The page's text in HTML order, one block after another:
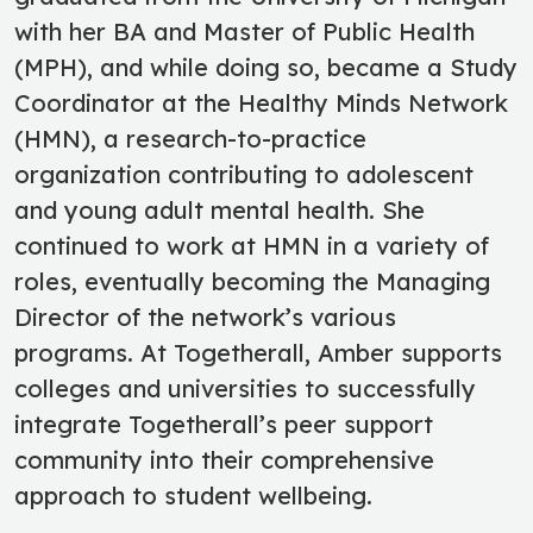
with her BA and Master of Public Health
(MPH), and while doing so, became a Study
Coordinator at the Healthy Minds Network
(HMN), a research-to-practice
organization contributing to adolescent
and young adult mental health. She
continued to work at HMN in a variety of
roles, eventually becoming the Managing
Director of the network’s various
programs. At Togetherall, Amber supports
colleges and universities to successfully
integrate Togetherall’s peer support
community into their comprehensive
approach to student wellbeing.